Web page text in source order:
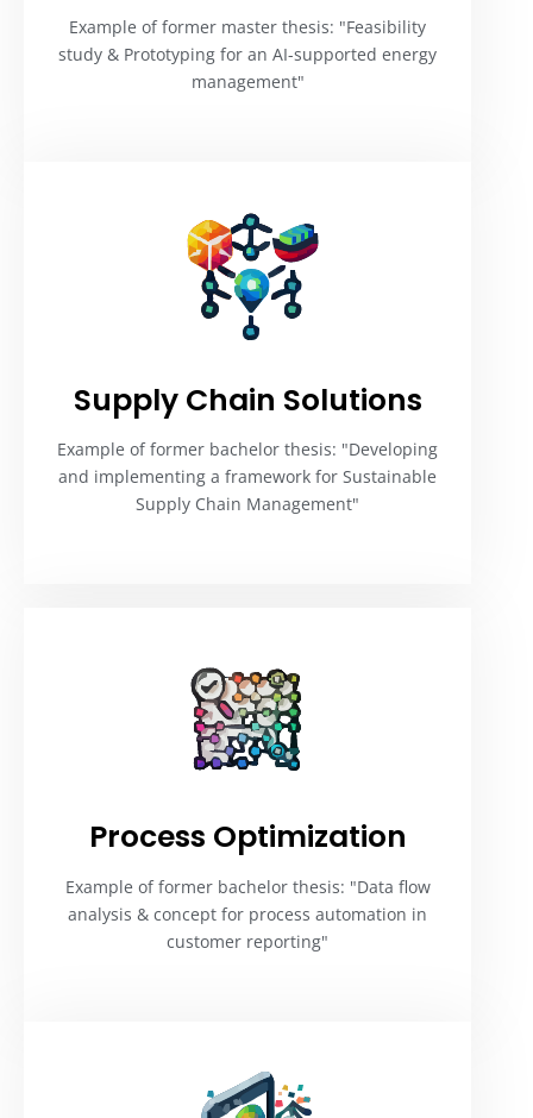
Example of former master thesis: "Feasibility
study & Prototyping for an AI-supported energy
management"
Supply Chain Solutions
Example of former bachelor thesis: "Developing
and implementing a framework for Sustainable
Supply Chain Management"
Process Optimization
Example of former bachelor thesis: "Data flow
analysis & concept for process automation in
customer reporting"